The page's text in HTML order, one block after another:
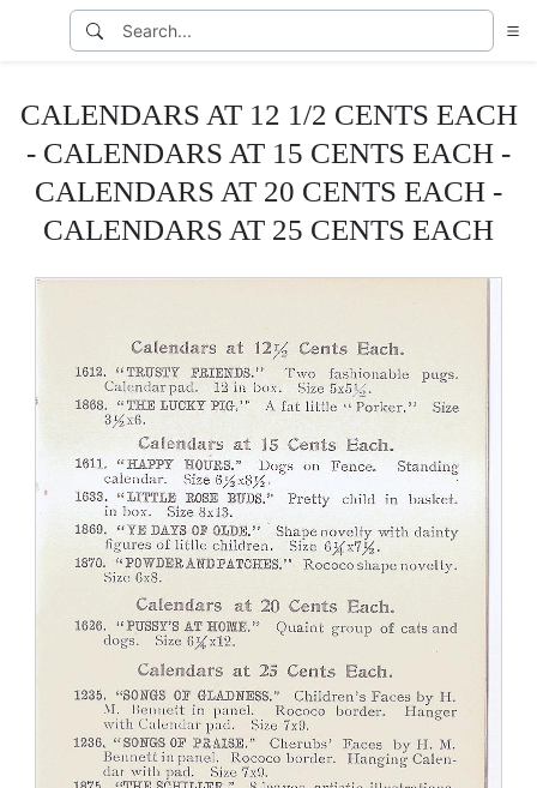
CALENDARS AT 12 1/2 CENTS EACH
- CALENDARS AT 15 CENTS EACH -
CALENDARS AT 20 CENTS EACH -
CALENDARS AT 25 CENTS EACH